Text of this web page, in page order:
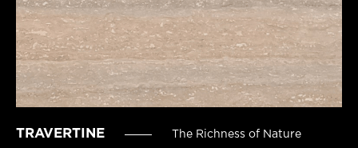
TRAVERTINE The Richness of Nature